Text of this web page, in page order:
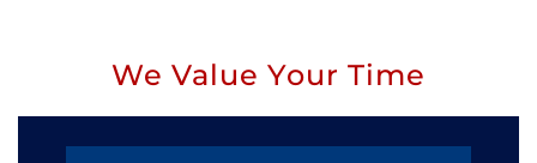
We Value Your Time